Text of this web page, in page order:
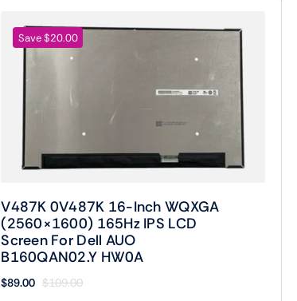
Save $20.00
V487K 0V487K 16-Inch WQXGA
(2560×1600) 165Hz IPS LCD
Screen For Dell AUO
B160QAN02.Y HW0A
$109.00
Original
$89.00
Current